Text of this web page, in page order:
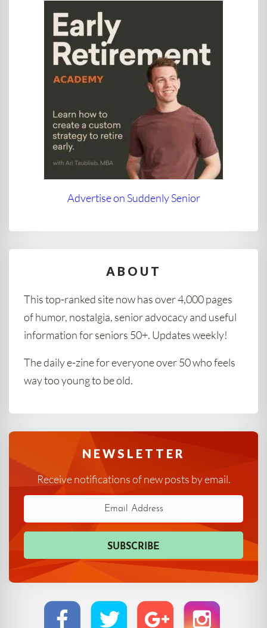
Advertise on Suddenly Senior
ABOUT
This top-ranked site now has over 4,000 pages
of humor, nostalgia, senior advocacy and useful
information for seniors 50+. Updates weekly!
The daily e-zine for everyone over 50 who feels
way too young to be old.
NEWSLETTER
Receive notifications of new posts by email.